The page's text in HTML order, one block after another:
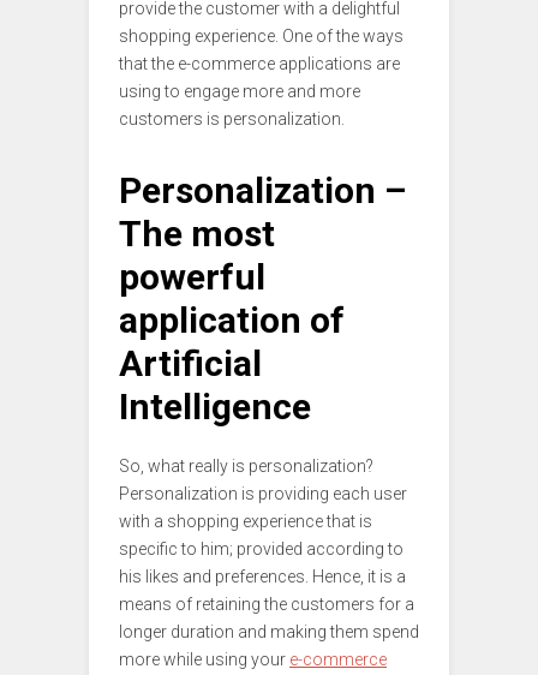
provide the customer with a delightful
shopping experience. One of the ways
that the e-commerce applications are
using to engage more and more
customers is personalization.
Personalization –
The most
powerful
application of
Artificial
Intelligence
So, what really is personalization?
Personalization is providing each user
with a shopping experience that is
specific to him; provided according to
his likes and preferences. Hence, it is a
means of retaining the customers for a
longer duration and making them spend
more while using your e-commerce